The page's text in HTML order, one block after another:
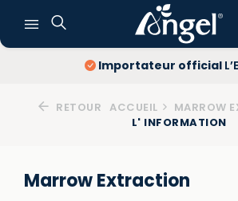
Importateur official
RETOUR ACCUEIL
MARROW
L' INFORMATION
Marrow Extraction